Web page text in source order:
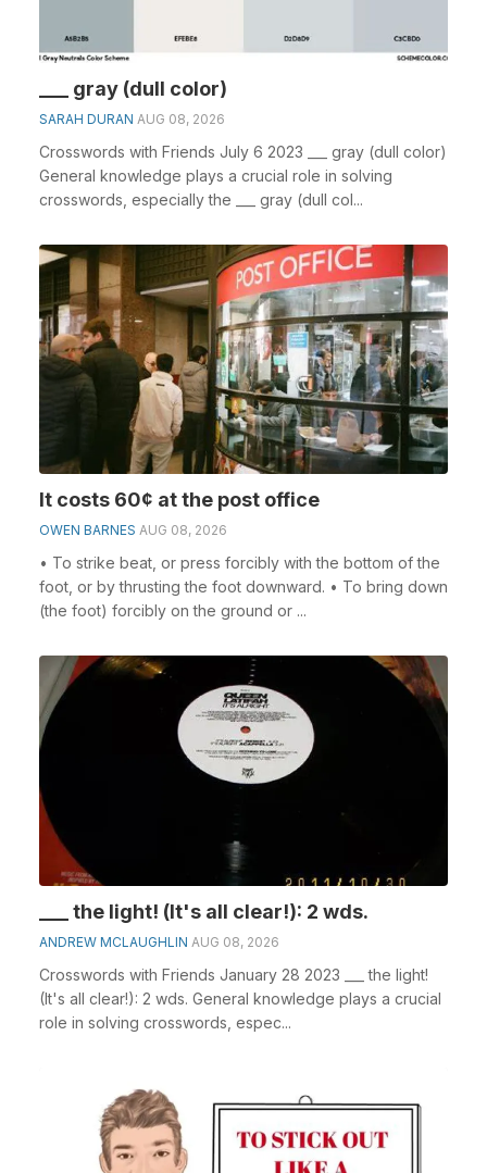
___ gray (dull color)
SARAH DURAN AUG 08, 2026
Crosswords with Friends July 6 2023 ___ gray (dull color)
General knowledge plays a crucial role in solving
crosswords, especially the ___ gray (dull col...
It costs 60¢ at the post office
OWEN BARNES AUG 08, 2026
• To strike beat, or press forcibly with the bottom of the
foot, or by thrusting the foot downward. • To bring down
(the foot) forcibly on the ground or ...
___ the light! (It's all clear!): 2 wds.
ANDREW MCLAUGHLIN AUG 08, 2026
Crosswords with Friends January 28 2023 ___ the light!
(It's all clear!): 2 wds. General knowledge plays a crucial
role in solving crosswords, espec...